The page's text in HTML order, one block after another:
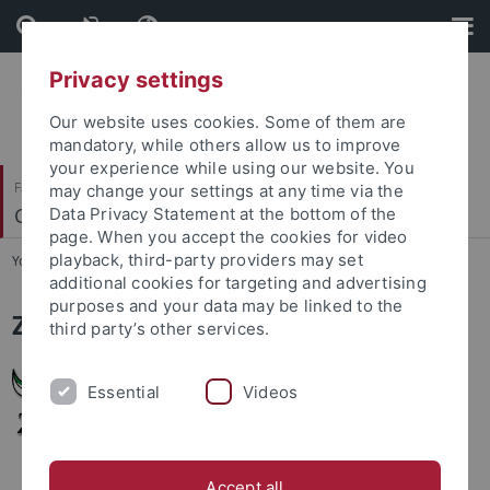
Skip
to
content
Skip
to
footer
Faculty of Science
Center for Plant Molecular Biology
You are here: Home ... Master ZMBP
ZMBP - Teaching
Privacy settings
Our website uses cookies. Some of them are
mandatory, while others allow us to improve
your experience while using our website. You
may change your settings at any time via the
Data Privacy Statement at the bottom of the
page. When you accept the cookies for video
playback, third-party providers may set
additional cookies for targeting and advertising
purposes and your data may be linked to the
third party’s other services.
Essential Videos